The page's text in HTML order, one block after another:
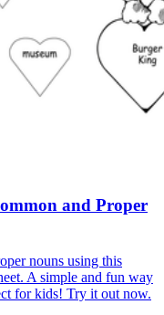
and Proper
nouns using this
A simple and fun way
for kids! Try it out now.